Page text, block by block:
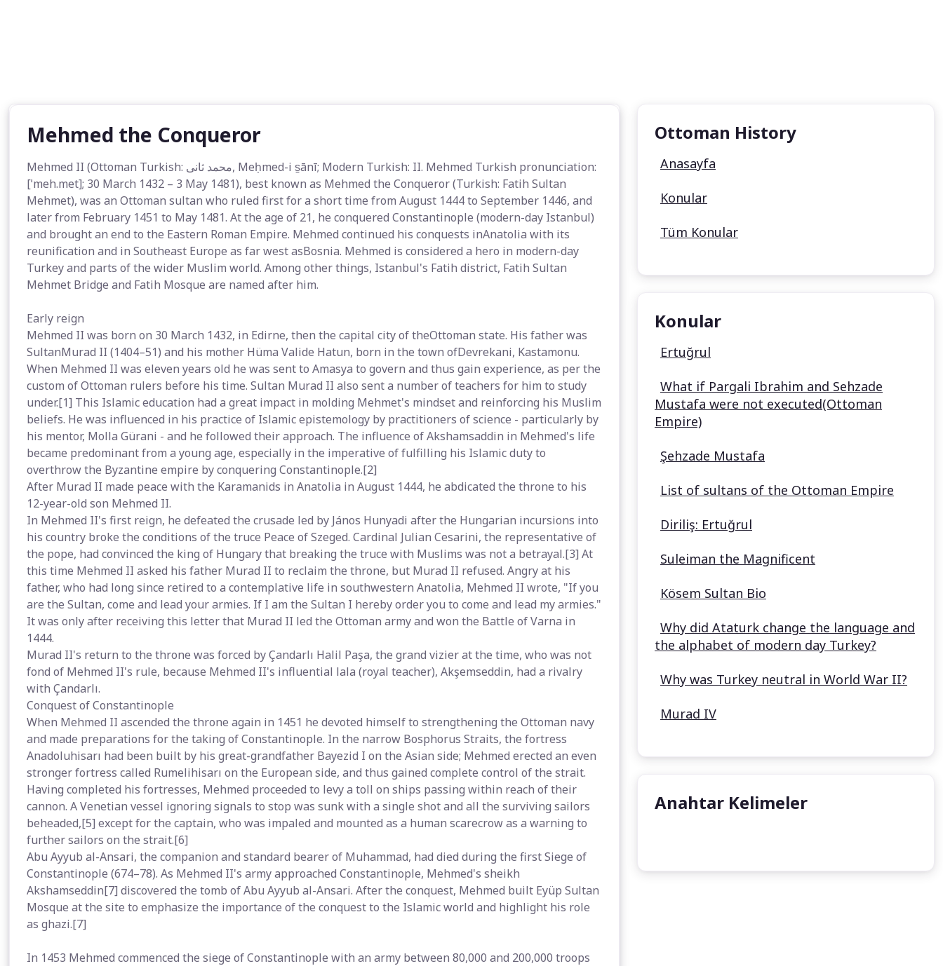
Mehmed the Conqueror
Mehmed II (Ottoman Turkish: محمد ثانى‎, Meḥmed-i s̠ānī; Modern Turkish: II. Mehmed Turkish pronunciation:
[ˈmeh.met]; 30 March 1432 – 3 May 1481), best known as Mehmed the Conqueror (Turkish: Fatih Sultan
Mehmet), was an Ottoman sultan who ruled first for a short time from August 1444 to September 1446, and
later from February 1451 to May 1481. At the age of 21, he conquered Constantinople (modern-day Istanbul)
and brought an end to the Eastern Roman Empire. Mehmed continued his conquests inAnatolia with its
reunification and in Southeast Europe as far west asBosnia. Mehmed is considered a hero in modern-day
Turkey and parts of the wider Muslim world. Among other things, Istanbul's Fatih district, Fatih Sultan
Mehmet Bridge and Fatih Mosque are named after him.
Early reign
Mehmed II was born on 30 March 1432, in Edirne, then the capital city of theOttoman state. His father was
SultanMurad II (1404–51) and his mother Hüma Valide Hatun, born in the town ofDevrekani, Kastamonu.
When Mehmed II was eleven years old he was sent to Amasya to govern and thus gain experience, as per the
custom of Ottoman rulers before his time. Sultan Murad II also sent a number of teachers for him to study
under.[1] This Islamic education had a great impact in molding Mehmet's mindset and reinforcing his Muslim
beliefs. He was influenced in his practice of Islamic epistemology by practitioners of science - particularly by
his mentor, Molla Gürani - and he followed their approach. The influence of Akshamsaddin in Mehmed's life
became predominant from a young age, especially in the imperative of fulfilling his Islamic duty to
overthrow the Byzantine empire by conquering Constantinople.[2]
After Murad II made peace with the Karamanids in Anatolia in August 1444, he abdicated the throne to his
12-year-old son Mehmed II.
In Mehmed II's first reign, he defeated the crusade led by János Hunyadi after the Hungarian incursions into
his country broke the conditions of the truce Peace of Szeged. Cardinal Julian Cesarini, the representative of
the pope, had convinced the king of Hungary that breaking the truce with Muslims was not a betrayal.[3] At
this time Mehmed II asked his father Murad II to reclaim the throne, but Murad II refused. Angry at his
father, who had long since retired to a contemplative life in southwestern Anatolia, Mehmed II wrote, "If you
are the Sultan, come and lead your armies. If I am the Sultan I hereby order you to come and lead my armies."
It was only after receiving this letter that Murad II led the Ottoman army and won the Battle of Varna in
1444.
Murad II's return to the throne was forced by Çandarlı Halil Paşa, the grand vizier at the time, who was not
fond of Mehmed II's rule, because Mehmed II's influential lala (royal teacher), Akşemseddin, had a rivalry
with Çandarlı.
Conquest of Constantinople
When Mehmed II ascended the throne again in 1451 he devoted himself to strengthening the Ottoman navy
and made preparations for the taking of Constantinople. In the narrow Bosphorus Straits, the fortress
Anadoluhisarı had been built by his great-grandfather Bayezid I on the Asian side; Mehmed erected an even
stronger fortress called Rumelihisarı on the European side, and thus gained complete control of the strait.
Having completed his fortresses, Mehmed proceeded to levy a toll on ships passing within reach of their
cannon. A Venetian vessel ignoring signals to stop was sunk with a single shot and all the surviving sailors
beheaded,[5] except for the captain, who was impaled and mounted as a human scarecrow as a warning to
further sailors on the strait.[6]
Abu Ayyub al-Ansari, the companion and standard bearer of Muhammad, had died during the first Siege of
Constantinople (674–78). As Mehmed II's army approached Constantinople, Mehmed's sheikh
Akshamseddin[7] discovered the tomb of Abu Ayyub al-Ansari. After the conquest, Mehmed built Eyüp Sultan
Mosque at the site to emphasize the importance of the conquest to the Islamic world and highlight his role
as ghazi.[7]
In 1453 Mehmed commenced the siege of Constantinople with an army between 80,000 and 200,000 troops
Ottoman History
Anasayfa
Konular
Tüm Konular
Konular
Ertuğrul
What if Pargali Ibrahim and Sehzade
Mustafa were not executed(Ottoman
Empire)
Şehzade Mustafa
List of sultans of the Ottoman Empire
Diriliş: Ertuğrul
Suleiman the Magnificent
Kösem Sultan Bio
Why did Ataturk change the language and
the alphabet of modern day Turkey?
Why was Turkey neutral in World War II?
Murad IV
Anahtar Kelimeler